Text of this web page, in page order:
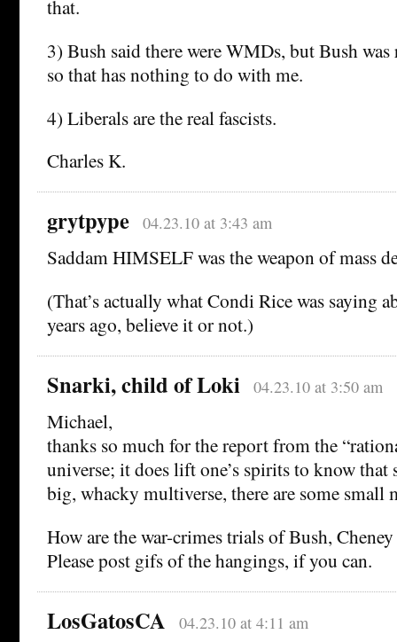
that.
3) Bush said there were WMDs, but Bush
so that has nothing to do with me.
4) Liberals are the real fascists.
Charles K.
grytpype 04.23.10 at 3:43 am
Saddam HIMSELF was the weapon of mass
(That’s actually what Condi Rice was saying
years ago, believe it or not.)
Snarki, child of Loki 04.23.10 at 3:50 am
Michael,
thanks so much for the report from the
universe; it does lift one’s spirits to know that
big, whacky multiverse, there are some small
How are the war-crimes trials of Bush,
Please post gifs of the hangings, if you can.
LosGatosCA 04.23.10 at 4:11 am